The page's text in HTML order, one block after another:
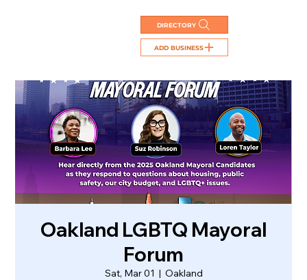
DIRECTORY
ADD BUSINESS
Oakland LGBTQ Mayoral
Forum
Sat, Mar 01
  |
Oakland